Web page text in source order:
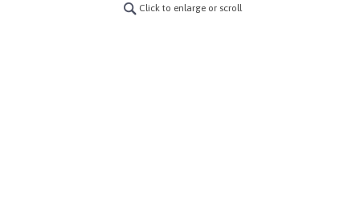
Click to enlarge or scroll